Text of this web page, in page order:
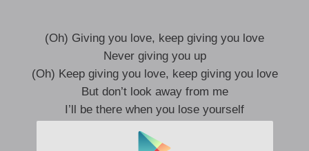
(Oh) Giving you love, keep giving you love
Never giving you up
(Oh) Keep giving you love, keep giving you love
But don’t look away from me
I’ll be there when you lose yourself